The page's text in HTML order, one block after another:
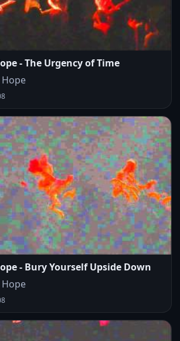
- The Urgency of Time
- Bury Yourself Upside Down